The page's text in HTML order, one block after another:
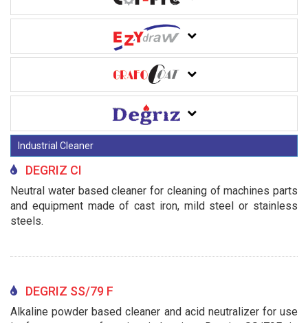
Industrial Cleaner
DEGRIZ CI
Neutral water based cleaner for cleaning of machines parts
and equipment made of cast iron, mild steel or stainless
steels.
DEGRIZ SS/79 F
Alkaline powder based cleaner and acid neutralizer for use